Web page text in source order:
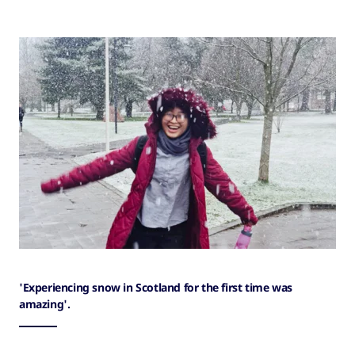
'Experiencing snow in Scotland for the first time was
amazing'.